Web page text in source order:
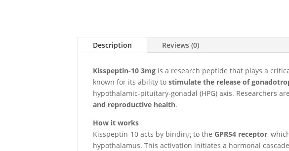
Description Reviews (0)
Kisspeptin-10 3mg is a research peptide that plays a
known for its ability to stimulate the release of
hypothalamic-pituitary-gonadal (HPG) axis. Researchers
and reproductive health.
How it works
Kisspeptin-10 acts by binding to the GPR54 receptor,
hypothalamus. This activation initiates a hormonal